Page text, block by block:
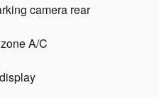
camera rear
A/C